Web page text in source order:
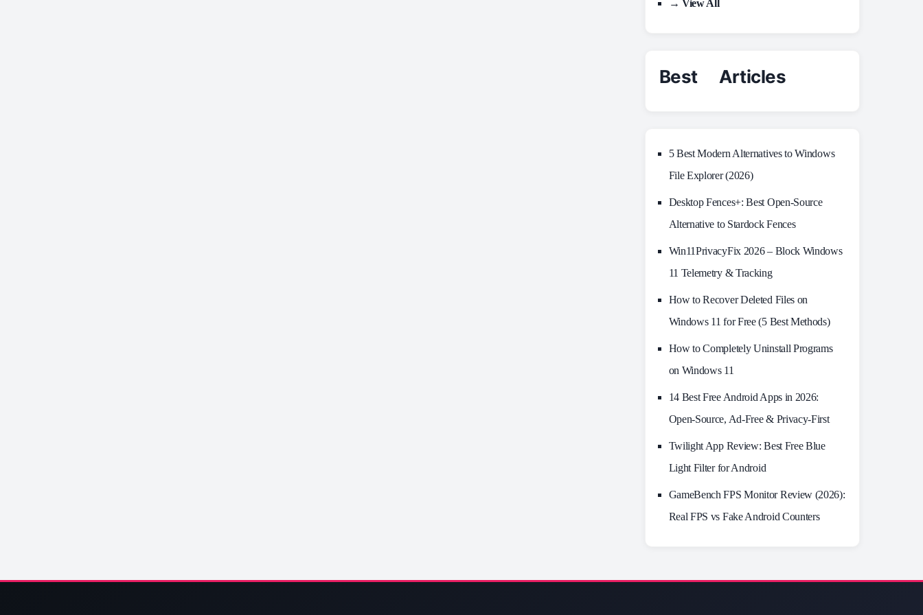
→ View All
Best Articles
5 Best Modern Alternatives to Windows
File Explorer (2026)
Desktop Fences+: Best Open‑Source
Alternative to Stardock Fences
Win11PrivacyFix 2026 – Block Windows
11 Telemetry & Tracking
How to Recover Deleted Files on
Windows 11 for Free (5 Best Methods)
How to Completely Uninstall Programs
on Windows 11
14 Best Free Android Apps in 2026:
Open-Source, Ad-Free & Privacy-First
Twilight App Review: Best Free Blue
Light Filter for Android
GameBench FPS Monitor Review (2026):
Real FPS vs Fake Android Counters